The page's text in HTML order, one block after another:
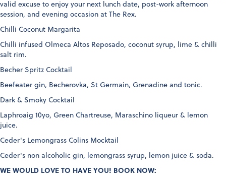
valid excuse to enjoy your next lunch date, post-work afternoon
session, and evening occasion at The Rex.
Chilli Coconut Margarita
Chilli infused Olmeca Altos Reposado, coconut syrup, lime & chilli
salt rim.
Becher Spritz Cocktail
Beefeater gin, Becherovka, St Germain, Grenadine and tonic.
Dark & Smoky Cocktail
Laphroaig 10yo, Green Chartreuse, Maraschino liqueur & lemon
juice.
Ceder's Lemongrass Colins Mocktail
Ceder's non alcoholic gin, lemongrass syrup, lemon juice & soda.
WE WOULD LOVE TO HAVE YOU! BOOK NOW: